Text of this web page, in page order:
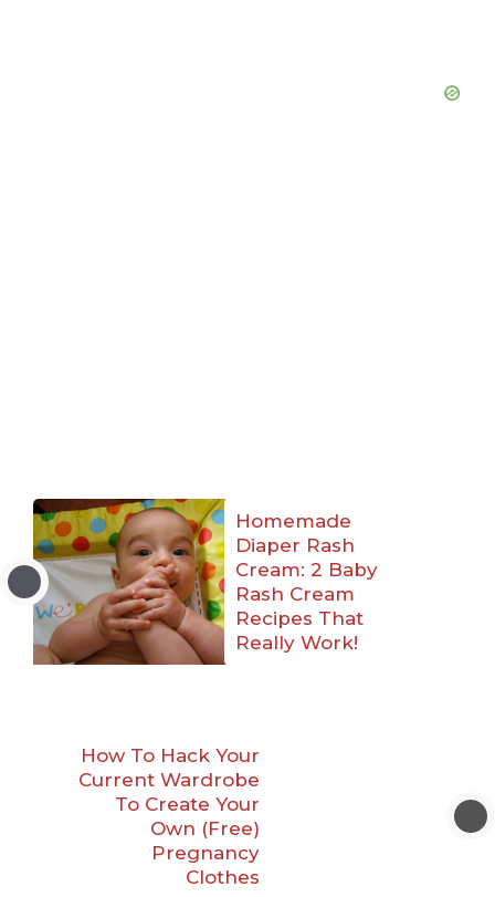
Homemade
Diaper Rash
Cream: 2 Baby
Rash Cream
Recipes That
Really Work!
How To Hack Your
Current Wardrobe
To Create Your
Own (Free)
Pregnancy
Clothes